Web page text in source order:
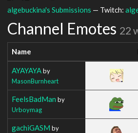
algebuckina's Submissions — Twitch:
Channel Emotes 22
Name
AYAYAYAby
MasonBurnheart
FeelsBadMan by
Urboymag
gachiGASM by